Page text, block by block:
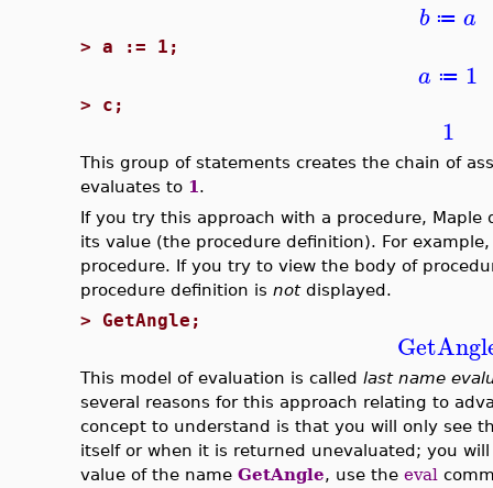
b ≔ a
> a := 1;
a ≔ 1
> c;
1
This group of statements creates the chain of
evaluates to 1 .
If you try this approach with a procedure,
its value (the procedure definition). For
procedure. If you try to view the body of
procedure definition is notdisplayed.
> GetAngle;
This model of evaluation is called last name
several reasons for this approach relating to
concept to understand is that you will only see
itself or when it is returned unevaluated; you
value of the name GetAngle, use the eval